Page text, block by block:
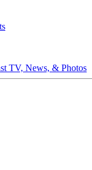
TV, News, & Photos